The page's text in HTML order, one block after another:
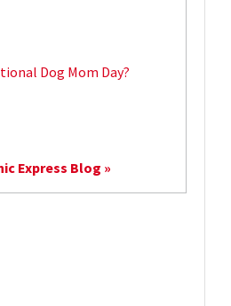
Dog Mom Day?
Express Blog »